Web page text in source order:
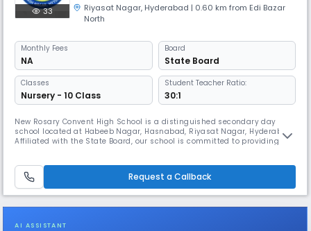
33 Riyasat Nagar, Hyderabad | 0.60 km from Edi Bazar
North
Monthly Fees
NA
Board
State Board
Classes
Nursery - 10 Class
Student Teacher Ratio:
30:1
New Rosary Convent High School is a distinguished secondary day
school located at Habeeb Nagar, Hasnabad, Riyasat Nagar, Hyderabad.
Affiliated with the State Board, our school is committed to providing
08:00 AM to 02:00 PM (approx.) and an academic session running
Request a Callback
AI ASSISTANT